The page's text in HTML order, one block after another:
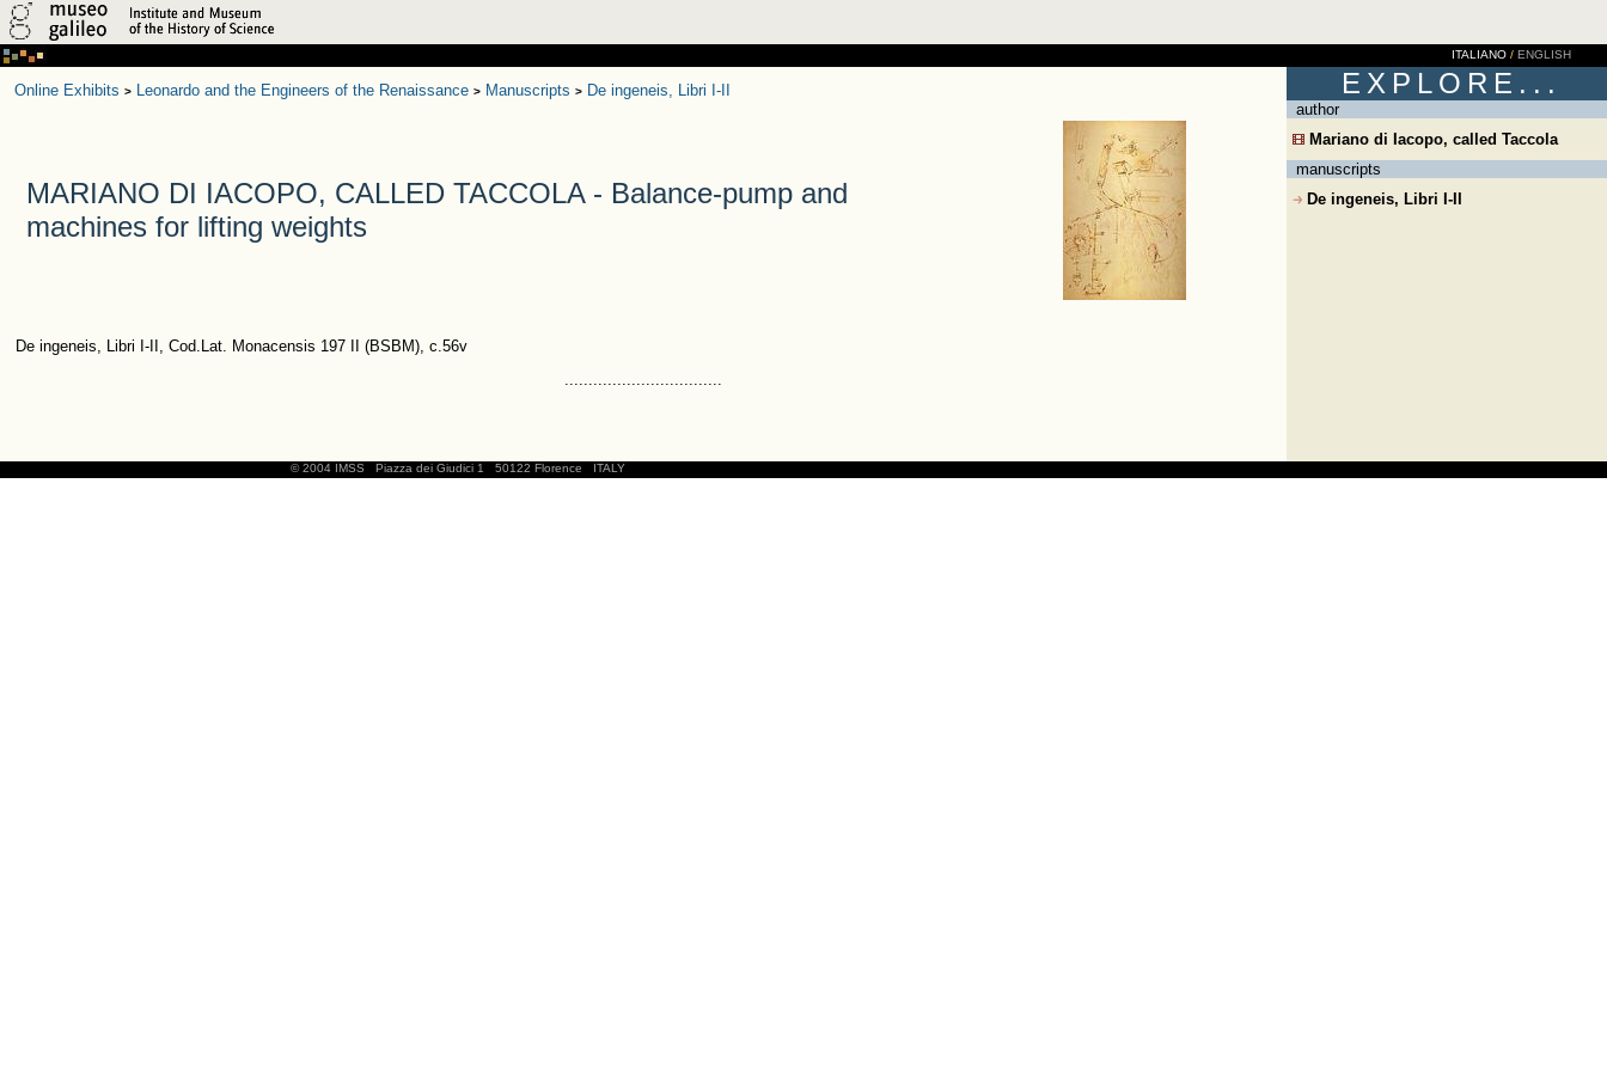
ITALIANO / ENGLISH
Online Exhibits > Leonardo and the Engineers of the Renaissance > Manuscripts > De ingeneis, Libri I-II
MARIANO DI IACOPO, CALLED TACCOLA - Balance-pump and
machines for lifting weights
De ingeneis, Libri I-II, Cod.Lat. Monacensis 197 II (BSBM), c.56v
.................................
EXPLORE...
author
Mariano di Iacopo, called Taccola
manuscripts
De ingeneis, Libri I-II
© 2004 IMSS Piazza dei Giudici 1 50122 Florence ITALY